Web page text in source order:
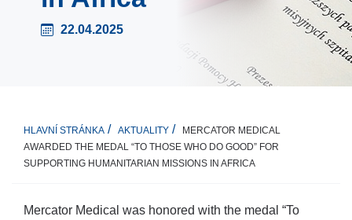
22.04.2025
HLAVNÍ STRÁNKA AKTUALITY
MERCATOR MEDICAL
AWARDED THE MEDAL “TO THOSE WHO DO GOOD” FOR
SUPPORTING HUMANITARIAN MISSIONS IN AFRICA
Mercator Medical was honored with the medal “To